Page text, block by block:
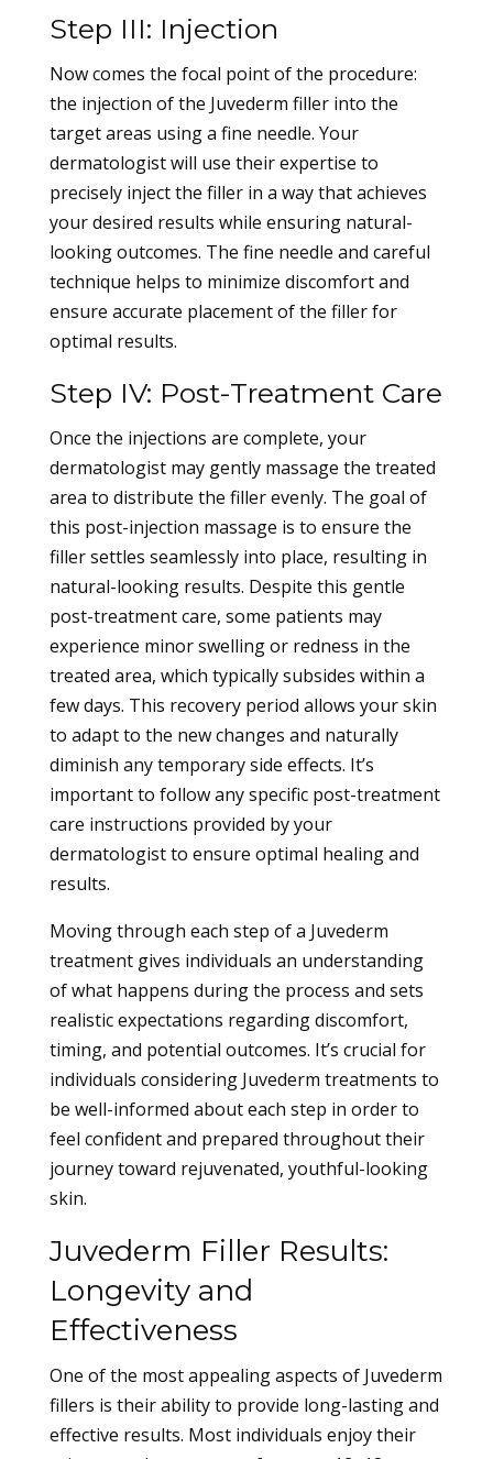
Step III: Injection
Now comes the focal point of the procedure:
the injection of the Juvederm filler into the
target areas using a fine needle. Your
dermatologist will use their expertise to
precisely inject the filler in a way that achieves
your desired results while ensuring natural-
looking outcomes. The fine needle and careful
technique helps to minimize discomfort and
ensure accurate placement of the filler for
optimal results.
Step IV: Post-Treatment Care
Once the injections are complete, your
dermatologist may gently massage the treated
area to distribute the filler evenly. The goal of
this post-injection massage is to ensure the
filler settles seamlessly into place, resulting in
natural-looking results. Despite this gentle
post-treatment care, some patients may
experience minor swelling or redness in the
treated area, which typically subsides within a
few days. This recovery period allows your skin
to adapt to the new changes and naturally
diminish any temporary side effects. It’s
important to follow any specific post-treatment
care instructions provided by your
dermatologist to ensure optimal healing and
results.
Moving through each step of a Juvederm
treatment gives individuals an understanding
of what happens during the process and sets
realistic expectations regarding discomfort,
timing, and potential outcomes. It’s crucial for
individuals considering Juvederm treatments to
be well-informed about each step in order to
feel confident and prepared throughout their
journey toward rejuvenated, youthful-looking
skin.
Juvederm Filler Results:
Longevity and
Effectiveness
One of the most appealing aspects of Juvederm
fillers is their ability to provide long-lasting and
effective results. Most individuals enjoy their